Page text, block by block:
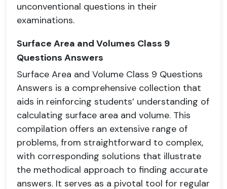
unconventional questions in their
examinations.
Surface Area and Volumes Class 9
Questions Answers
Surface Area and Volume Class 9 Questions
Answers is a comprehensive collection that
aids in reinforcing students’ understanding of
calculating surface area and volume. This
compilation offers an extensive range of
problems, from straightforward to complex,
with corresponding solutions that illustrate
the methodical approach to finding accurate
answers. It serves as a pivotal tool for regular